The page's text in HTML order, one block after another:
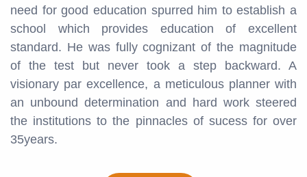
need for good education spurred him to establish a
school which provides education of excellent
standard. He was fully cognizant of the magnitude
of the test but never took a step backward. A
visionary par excellence, a meticulous planner with
an unbound determination and hard work steered
the institutions to the pinnacles of sucess for over
35years.